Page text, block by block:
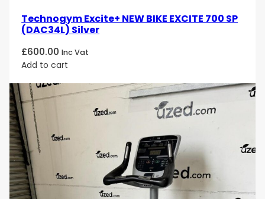
Technogym Excite+ NEW BIKE EXCITE 700 SP
(DAC34L) Silver
£600.00 Inc Vat
Add to cart